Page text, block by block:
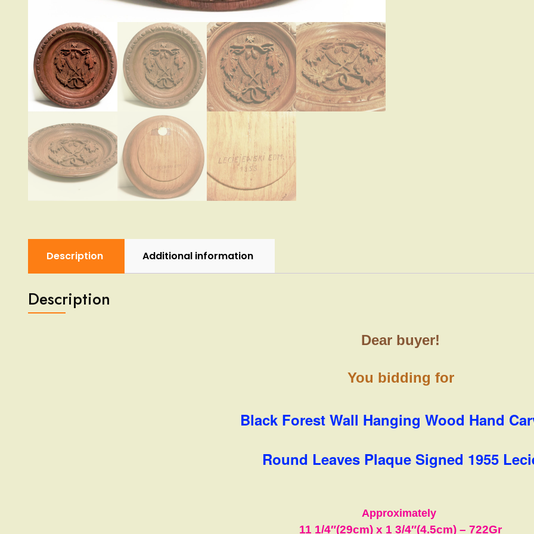
Description Additional information
Description
Dear buyer!
You bidding for
Black Forest Wall Hanging Wood Hand
Round Leaves Plaque Signed 1955
Approximately
11 1/4″(29cm) x 1 3/4″(4.5cm) – 722Gr